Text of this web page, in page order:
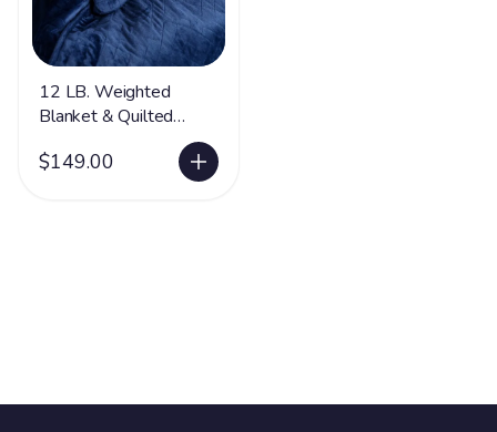
12 LB. Weighted
Blanket & Quilted
SUPPLY
$149.00